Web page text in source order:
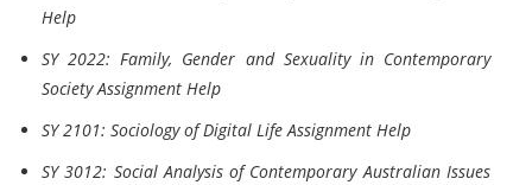
Help
SY 2022: Family, Gender and Sexuality in Contemporary
Society Assignment Help
SY 2101: Sociology of Digital Life Assignment Help
SY 3012: Social Analysis of Contemporary Australian Issues